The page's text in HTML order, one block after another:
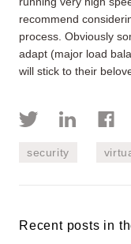
recommend
process. Obviously
adapt (major load
will stick to their
security
Recent posts in